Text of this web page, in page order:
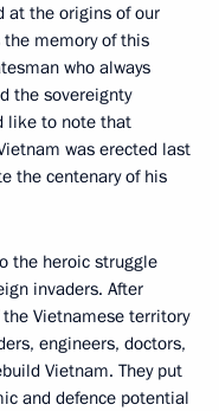
at the origins of our
memory of this
who always
the sovereignty
like to note that
was erected last
the centenary of his
the heroic struggle
invaders. After
Vietnamese territory
engineers, doctors,
Vietnam. They put
and defence potential